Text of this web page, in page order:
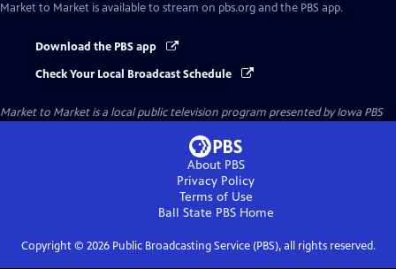
Market to Market is available to stream on pbs.org and the PBS app.
Download the PBS app
Check Your Local Broadcast Schedule
Market to Marketis a local public television program presented byIowa PBS
About PBS
Privacy Policy
Terms of Use
Ball State PBSHome
Copyright © 2026Public Broadcasting Service (PBS), all rights reserved.